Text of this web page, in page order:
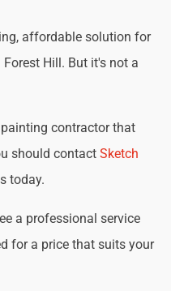
affordable solution for
Hill. But it's not a
contractor that
should contact Sketch
today.
a professional service
for a price that suits your